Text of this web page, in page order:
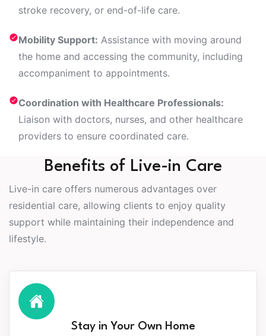
stroke recovery, or end-of-life care.
Mobility Support: Assistance with moving around
the home and accessing the community, including
accompaniment to appointments.
Coordination with Healthcare Professionals:
Liaison with doctors, nurses, and other healthcare
providers to ensure coordinated care.
Benefits of Live-in Care
Live-in care offers numerous advantages over
residential care, allowing clients to enjoy quality
support while maintaining their independence and
lifestyle.
Stay in Your Own Home